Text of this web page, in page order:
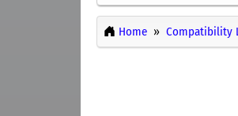
Home Compatibility